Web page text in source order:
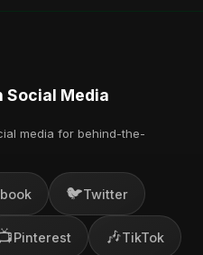
Social Media
media for behind-the-
🐦Twitter
Pinterest 🎶TikTok